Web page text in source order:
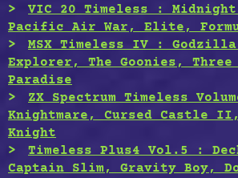
VIC 20 Timeless : Midnight
Pacific Air War, Elite,
MSX Timeless IV :
Explorer, The Goonies, Three
Paradise
ZX Spectrum Timeless
Knightmare, Cursed Castle II,
Knight
Timeless Plus4 Vol.5 :
Captain Slim, Gravity Boy,